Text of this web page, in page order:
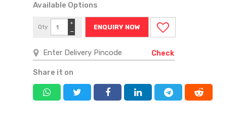
Available Options
Qty
−
+
ENQUIRY NOW
Check
Share it on